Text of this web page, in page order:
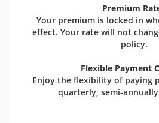
Premium
Your premium is locked in
effect. Your rate will not
policy.
Flexible Payment
Enjoy the flexibility of paying
quarterly, semi-